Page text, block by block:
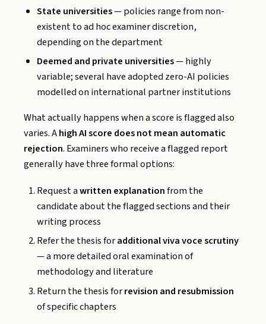
State universities— policies range from non-
existent to ad hoc examiner discretion,
depending on the department
Deemed and private universities— highly
variable; several have adopted zero-AI policies
modelled on international partner institutions
What actually happens when a score is flagged also
varies. Ahigh AI score does not mean automatic
rejection. Examiners who receive a flagged report
generally have three formal options:
Request awritten explanationfrom the
candidate about the flagged sections and their
writing process
Refer the thesis foradditional viva voce scrutiny
— a more detailed oral examination of
methodology and literature
Return the thesis forrevision and resubmission
of specific chapters